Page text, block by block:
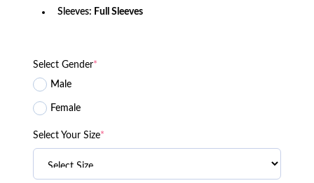
Sleeves: Full Sleeves
Select Gender*
Male
Female
Select Your Size*